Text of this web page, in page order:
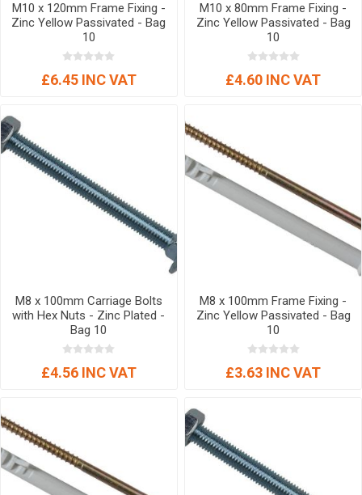
M10 x 120mm Frame Fixing -
Zinc Yellow Passivated - Bag
10
£6.45 INC VAT
M10 x 80mm Frame Fixing -
Zinc Yellow Passivated - Bag
10
£4.60 INC VAT
M8 x 100mm Carriage Bolts
with Hex Nuts - Zinc Plated -
Bag 10
£4.56 INC VAT
M8 x 100mm Frame Fixing -
Zinc Yellow Passivated - Bag
10
£3.63 INC VAT